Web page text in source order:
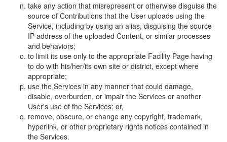
take any action that misrepresent or otherwise disguise the
source of Contributions that the User uploads using the
Service, including by using an alias, disguising the source
IP address of the uploaded Content, or similar processes
and behaviors;
to limit its use only to the appropriate Facility Page having
to do with his/her/its own site or district, except where
appropriate;
use the Services in any manner that could damage,
disable, overburden, or impair the Services or another
User's use of the Services; or,
remove, obscure, or change any copyright, trademark,
hyperlink, or other proprietary rights notices contained in
the Services.